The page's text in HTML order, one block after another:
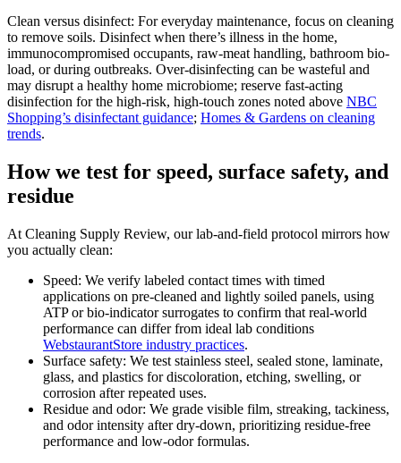
Clean versus disinfect: For everyday maintenance, focus on cleaning
to remove soils. Disinfect when there’s illness in the home,
immunocompromised occupants, raw-meat handling, bathroom bio-
load, or during outbreaks. Over-disinfecting can be wasteful and
may disrupt a healthy home microbiome; reserve fast-acting
disinfection for the high-risk, high-touch zones noted above NBC
Shopping’s disinfectant guidance; Homes & Gardens on cleaning
trends.
How we test for speed, surface safety, and
residue
At Cleaning Supply Review, our lab-and-field protocol mirrors how
you actually clean:
Speed: We verify labeled contact times with timed
applications on pre-cleaned and lightly soiled panels, using
ATP or bio-indicator surrogates to confirm that real-world
performance can differ from ideal lab conditions
WebstaurantStore industry practices.
Surface safety: We test stainless steel, sealed stone, laminate,
glass, and plastics for discoloration, etching, swelling, or
corrosion after repeated uses.
Residue and odor: We grade visible film, streaking, tackiness,
and odor intensity after dry-down, prioritizing residue-free
performance and low-odor formulas.